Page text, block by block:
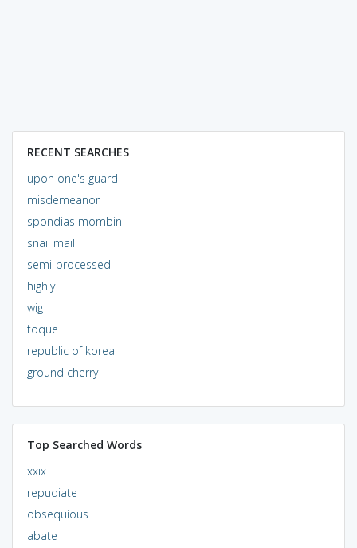
RECENT SEARCHES
upon one's guard
misdemeanor
spondias mombin
snail mail
semi-processed
highly
wig
toque
republic of korea
ground cherry
Top Searched Words
xxix
repudiate
obsequious
abate